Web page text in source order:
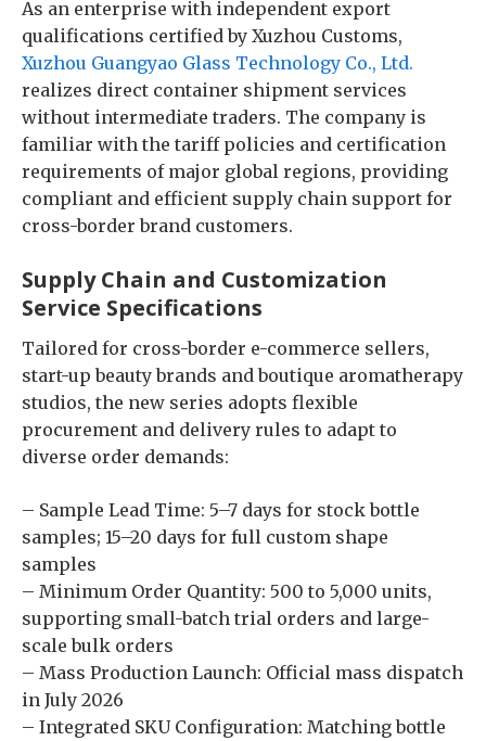
As an enterprise with independent export
qualifications certified by Xuzhou Customs,
Xuzhou Guangyao Glass Technology Co., Ltd.
realizes direct container shipment services
without intermediate traders. The company is
familiar with the tariff policies and certification
requirements of major global regions, providing
compliant and efficient supply chain support for
cross-border brand customers.
Supply Chain and Customization
Service Specifications
Tailored for cross-border e-commerce sellers,
start-up beauty brands and boutique aromatherapy
studios, the new series adopts flexible
procurement and delivery rules to adapt to
diverse order demands:
– Sample Lead Time: 5–7 days for stock bottle
samples; 15–20 days for full custom shape
samples
– Minimum Order Quantity: 500 to 5,000 units,
supporting small-batch trial orders and large-
scale bulk orders
– Mass Production Launch: Official mass dispatch
in July 2026
– Integrated SKU Configuration: Matching bottle